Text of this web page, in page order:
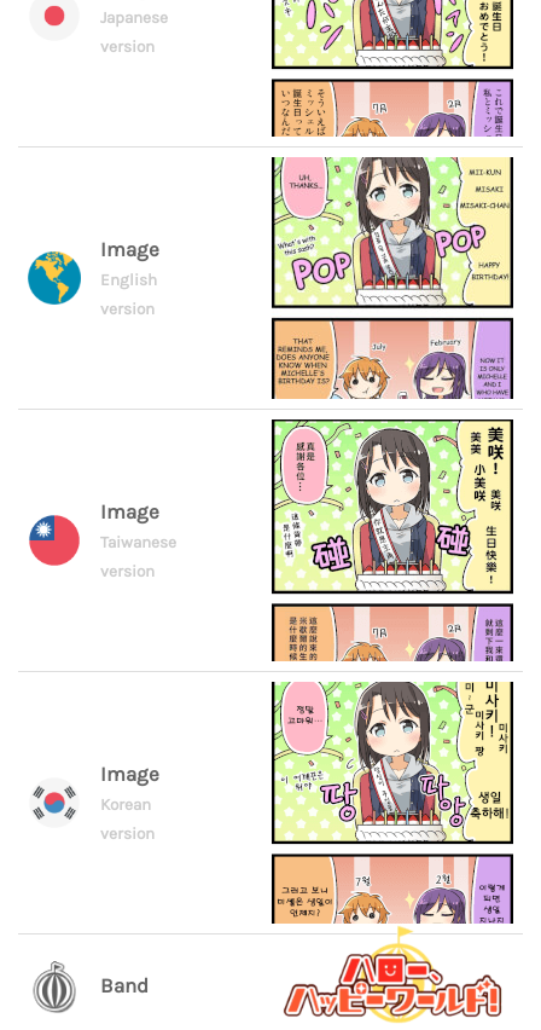
Japanese
version
Image
English
version
Image
Taiwanese
version
Image
Korean
version
Band